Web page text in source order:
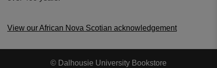
View our African Nova Scotian acknowledgement
© Dalhousie University Bookstore